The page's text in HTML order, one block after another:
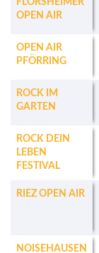
FLÖRSHEIMER
OPEN AIR
OPEN AIR
PFÖRRING
ROCK IM
GARTEN
ROCK DEIN
LEBEN
FESTIVAL
RIEZ OPEN AIR
NOISEHAUSEN